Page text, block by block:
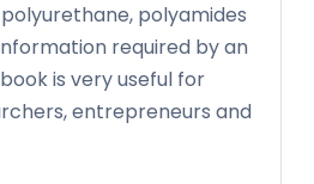
polyamides
required by an
is very useful for
entrepreneurs and